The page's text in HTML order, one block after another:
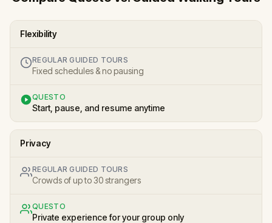
Flexibility
REGULAR GUIDED TOURS
Fixed schedules & no pausing
QUESTO
Start, pause, and resume anytime
Privacy
REGULAR GUIDED TOURS
Crowds of up to 30 strangers
QUESTO
Private experience for your group only